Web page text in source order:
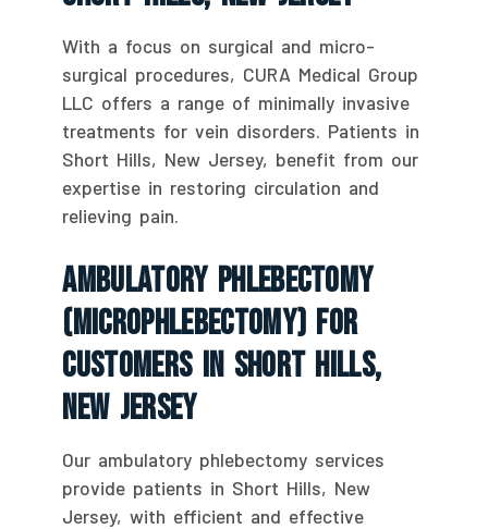
With a focus on surgical and micro-
surgical procedures, CURA Medical Group
LLC offers a range of minimally invasive
treatments for vein disorders. Patients in
Short Hills, New Jersey, benefit from our
expertise in restoring circulation and
relieving pain.
Ambulatory Phlebectomy
(Microphlebectomy) For
Customers In Short Hills,
New Jersey
Our ambulatory phlebectomy services
provide patients in Short Hills, New
Jersey, with efficient and effective